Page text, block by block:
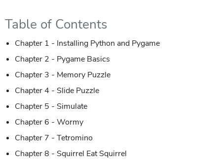
Table of Contents
Chapter 1 - Installing Python and Pygame
Chapter 2 - Pygame Basics
Chapter 3 - Memory Puzzle
Chapter 4 - Slide Puzzle
Chapter 5 - Simulate
Chapter 6 - Wormy
Chapter 7 - Tetromino
Chapter 8 - Squirrel Eat Squirrel